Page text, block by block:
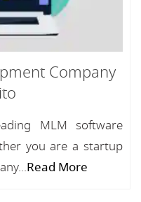
Company
MLM software
you are a startup
Read More